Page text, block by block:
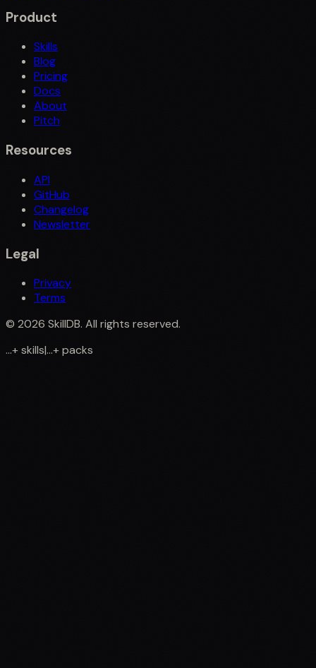
Product
Skills
Blog
Pricing
Docs
About
Pitch
Resources
API
GitHub
Changelog
Newsletter
Legal
Privacy
Terms
© 2026 SkillDB. All rights reserved.
...+skills|...+packs